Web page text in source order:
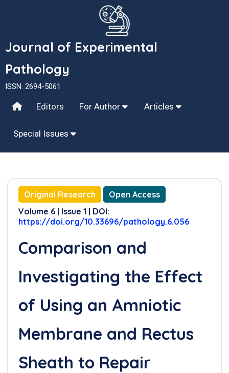
Journal of Experimental
Pathology
ISSN: 2694-5061
Editors For Author Articles
Special Issues
Original Research
Open Access
Volume 6 | Issue 1 | DOI:
https://doi.org/10.33696/pathology.6.056
Comparison and
Investigating the Effect
of Using an Amniotic
Membrane and Rectus
Sheath to Repair